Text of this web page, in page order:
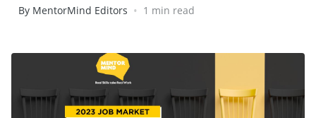
By MentorMind Editors • 1 min read